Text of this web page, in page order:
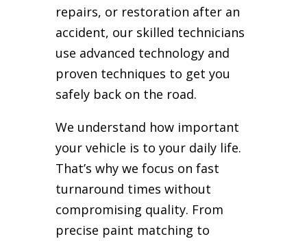
repairs, or restoration after an
accident, our skilled technicians
use advanced technology and
proven techniques to get you
safely back on the road.
We understand how important
your vehicle is to your daily life.
That’s why we focus on fast
turnaround times without
compromising quality. From
precise paint matching to